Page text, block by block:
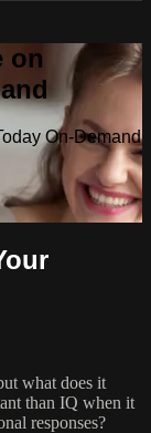
on
On-Demand
what does it
than IQ when it
responses?